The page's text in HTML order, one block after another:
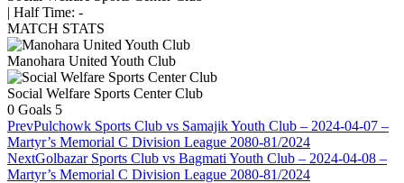
| Half Time: -
MATCH STATS
Manohara United Youth Club
Social Welfare Sports Center Club
0 Goals 5
PrevPulchowk Sports Club vs Samajik Youth Club – 2024-04-07 –
Martyr’s Memorial C Division League 2080-81/2024
NextGolbazar Sports Club vs Bagmati Youth Club – 2024-04-08 –
Martyr’s Memorial C Division League 2080-81/2024